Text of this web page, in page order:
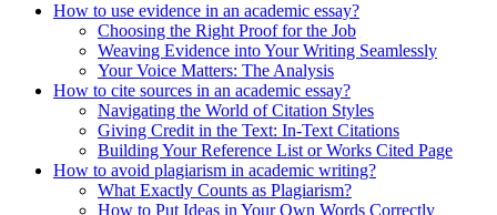
How to use evidence in an academic essay?
Choosing the Right Proof for the Job
Weaving Evidence into Your Writing Seamlessly
Your Voice Matters: The Analysis
How to cite sources in an academic essay?
Navigating the World of Citation Styles
Giving Credit in the Text: In-Text Citations
Building Your Reference List or Works Cited Page
How to avoid plagiarism in academic writing?
What Exactly Counts as Plagiarism?
How to Put Ideas in Your Own Words Correctly